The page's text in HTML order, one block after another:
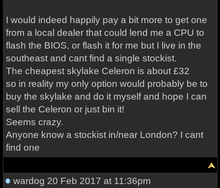
I would indeed happily pay a bit more to get one
from a local dealer that could lend me a CPU to
flash the BIOS, or flash it for me but I live in the
southeast and cant find a single stockist.
The cheapest skylake Celeron is about £32
so in reality my only option would probably be to
buy the skylake and do it myself and hope I can
sell the Celeron or just bin it!
Seems crazy.
Anyone know a stockist in/near London? I cant
find one
wardog 20 Feb 2017 at 11:36pm